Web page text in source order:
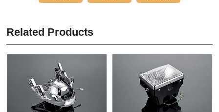
Related Products